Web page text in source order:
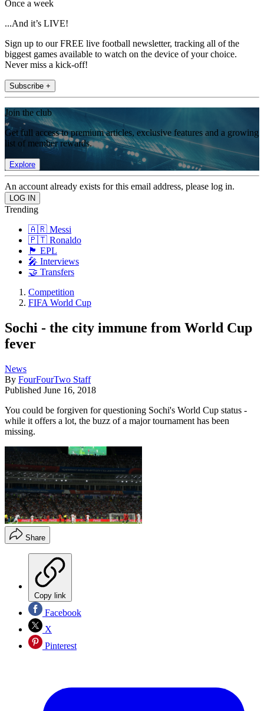
Once a week
...And it’s LIVE!
Sign up to our FREE live football newsletter, tracking all of the
biggest games available to watch on the device of your choice.
Never miss a kick-off!
Subscribe +
Join the club
Get full access to premium articles, exclusive features and a growing
list of member rewards.
Explore
An account already exists for this email address, please log in.
Trending
🇦🇷 Messi
🇵🇹 Ronaldo
🏴󠁧󠁢󠁥󠁮󠁧󠁿 EPL
🎤 Interviews
🤝 Transfers
Competition
FIFA World Cup
Sochi - the city immune from World Cup
fever
News
By FourFourTwo Staff
Published June 16, 2018
You could be forgiven for questioning Sochi's World Cup status -
while it offers a lot, the buzz of a major tournament has been
missing.
Share
Copy link
Facebook
X
Pinterest